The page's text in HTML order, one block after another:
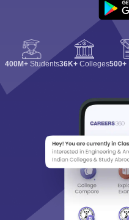
400M+ Students36K+ Colleges500+